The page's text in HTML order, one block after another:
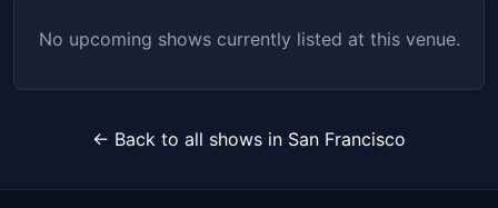
No upcoming shows currently listed at this venue.
← Back to all shows in San Francisco